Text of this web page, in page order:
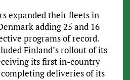
expanded their fleets in
adding 25 and 16
programs of record.
Finland’s rollout of its
its first in-country
deliveries of its